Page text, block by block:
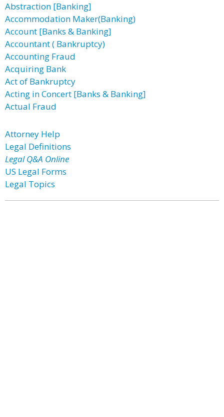
Abstraction [Banking]
Accommodation Maker(Banking)
Account [Banks & Banking]
Accountant ( Bankruptcy)
Accounting Fraud
Acquiring Bank
Act of Bankruptcy
Acting in Concert [Banks & Banking]
Actual Fraud
Attorney Help
Legal Definitions
Legal Q&A Online
US Legal Forms
Legal Topics